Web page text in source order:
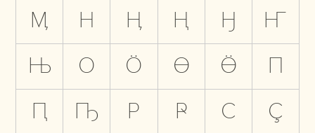
Ӎ
Н Ӊ Ң Ӈ
Ҥ
Њ
О Ӧ Ө Ӫ
П
Ԥ
Ҧ Р Ҏ С
Ҫ